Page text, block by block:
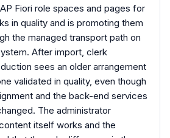
Fiori role spaces and pages for
in quality and is promoting them
the managed transport path on
After import, clerk
sees an older arrangement
validated in quality, even though
and the back-end services
The administrator
itself works and the